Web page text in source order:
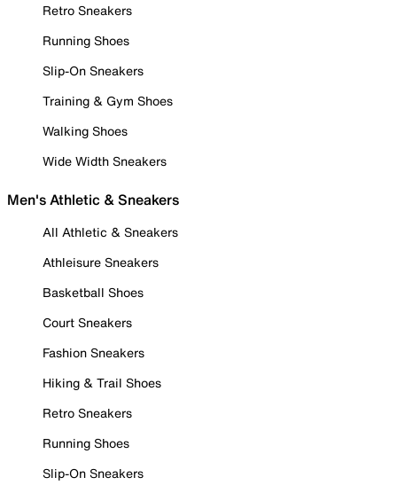
Retro Sneakers
Running Shoes
Slip-On Sneakers
Training & Gym Shoes
Walking Shoes
Wide Width Sneakers
Men's Athletic & Sneakers
All Athletic & Sneakers
Athleisure Sneakers
Basketball Shoes
Court Sneakers
Fashion Sneakers
Hiking & Trail Shoes
Retro Sneakers
Running Shoes
Slip-On Sneakers